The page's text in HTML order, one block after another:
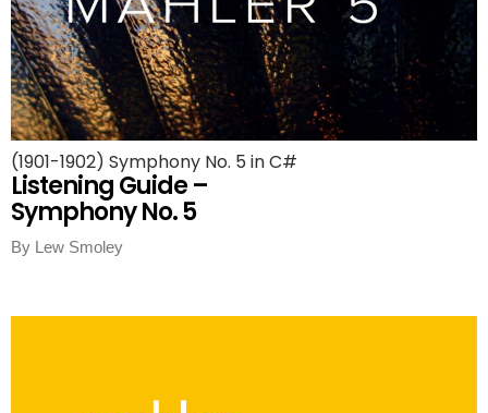
(1901-1902) Symphony No. 5 in C#
Listening Guide –
Symphony No. 5
By Lew Smoley